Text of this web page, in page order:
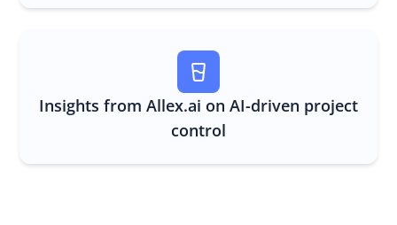
Insights from Allex.ai on AI-driven project
control